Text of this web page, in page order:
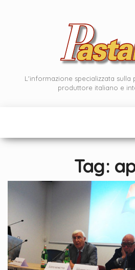
L'informazione specializzata sulla
produttore italiano e
Tag: